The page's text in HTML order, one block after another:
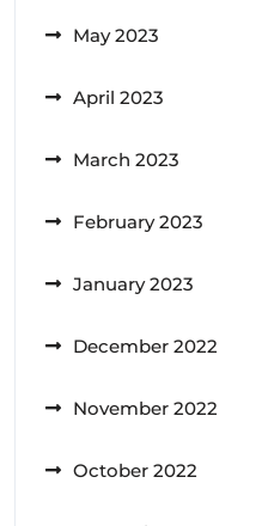
May 2023
April 2023
March 2023
February 2023
January 2023
December 2022
November 2022
October 2022